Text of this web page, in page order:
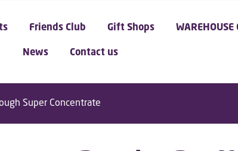
Friends Club Gift Shops WAREHOUSE
News Contact us
Super Concentrate